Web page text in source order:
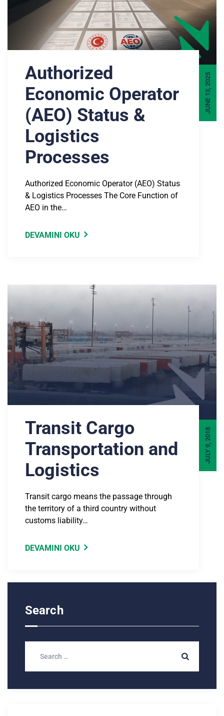
JUNE 13, 2025
Authorized
Economic Operator
(AEO) Status &
Logistics
Processes
Authorized Economic Operator (AEO) Status
& Logistics Processes The Core Function of
AEO in the…
DEVAMINI OKU
JULY 9, 2018
Transit Cargo
Transportation and
Logistics
Transit cargo means the passage through
the territory of a third country without
customs liability…
DEVAMINI OKU
Search